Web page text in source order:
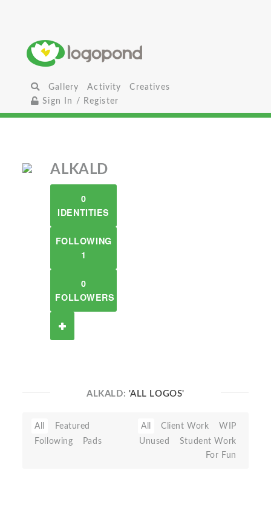
Gallery Activity
Creatives
Sign In / Register
ALKALD
0
IDENTITIES
FOLLOWING
1
0
FOLLOWERS
ALKALD: 'ALL LOGOS'
All
Featured
Following
Pads
All Client Work
WIP
Unused
Student Work
For Fun